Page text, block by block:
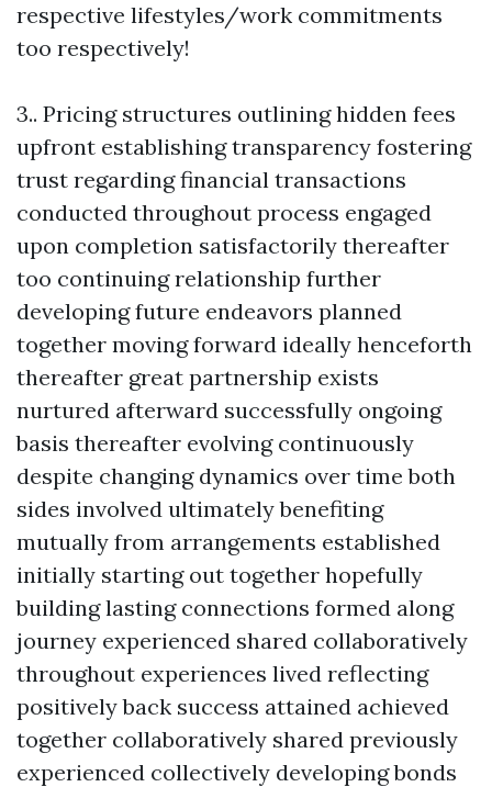
respective lifestyles/work commitments
too respectively!
3.. Pricing structures outlining hidden fees
upfront establishing transparency fostering
trust regarding financial transactions
conducted throughout process engaged
upon completion satisfactorily thereafter
too continuing relationship further
developing future endeavors planned
together moving forward ideally henceforth
thereafter great partnership exists
nurtured afterward successfully ongoing
basis thereafter evolving continuously
despite changing dynamics over time both
sides involved ultimately benefiting
mutually from arrangements established
initially starting out together hopefully
building lasting connections formed along
journey experienced shared collaboratively
throughout experiences lived reflecting
positively back success attained achieved
together collaboratively shared previously
experienced collectively developing bonds